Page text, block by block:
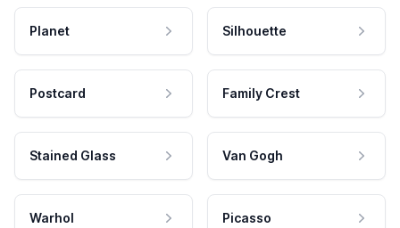
Planet Silhouette
Postcard Family Crest
Stained Glass Van Gogh
Warhol Picasso